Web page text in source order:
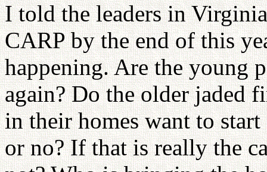
I told the leaders in
CARP by the end of this
happening. Are the young
again? Do the older jaded
in their homes want to
or no? If that is really the